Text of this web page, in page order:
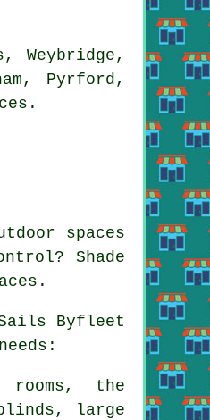
Weybridge,
Pyrford,
spaces
Shade
rooms, the
large